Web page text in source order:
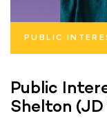
PUBLIC
Public
Shelton (JD